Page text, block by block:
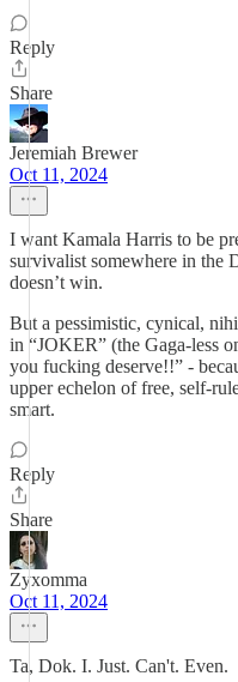
Reply
Share
Jeremiah Brewer
Oct 11, 2024
I want Kamala Harris to be
survivalist somewhere in the
doesn’t win.
But a pessimistic, cynical,
in “JOKER” (the Gaga-less
you fucking deserve!!” -
upper echelon of free, self-
smart.
Reply
Share
Zyxomma
Oct 11, 2024
Ta, Dok. I. Just. Can't. Even.